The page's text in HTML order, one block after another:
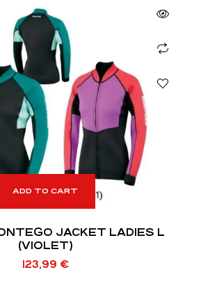
ADD TO CART
JACKET LADIES L
(VIOLET)
123,99 €